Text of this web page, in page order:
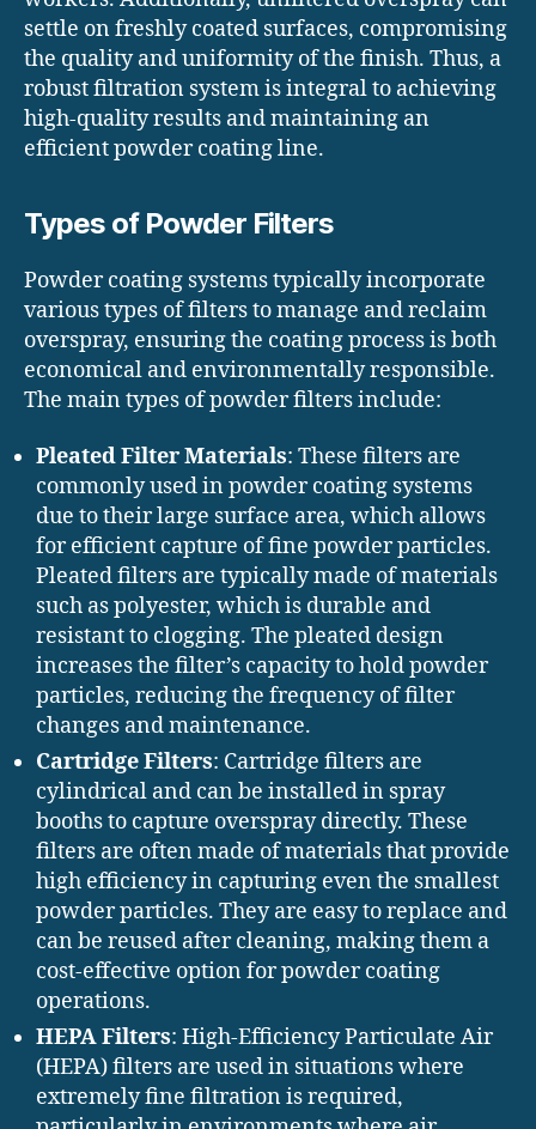
settle on freshly coated surfaces, compromising
the quality and uniformity of the finish. Thus, a
robust filtration system is integral to achieving
high-quality results and maintaining an
efficient powder coating line.
Types of Powder Filters
Powder coating systems typically incorporate
various types of filters to manage and reclaim
overspray, ensuring the coating process is both
economical and environmentally responsible.
The main types of powder filters include:
Pleated Filter Materials: These filters are
commonly used in powder coating systems
due to their large surface area, which allows
for efficient capture of fine powder particles.
Pleated filters are typically made of materials
such as polyester, which is durable and
resistant to clogging. The pleated design
increases the filter’s capacity to hold powder
particles, reducing the frequency of filter
changes and maintenance.
Cartridge Filters: Cartridge filters are
cylindrical and can be installed in spray
booths to capture overspray directly. These
filters are often made of materials that provide
high efficiency in capturing even the smallest
powder particles. They are easy to replace and
can be reused after cleaning, making them a
cost-effective option for powder coating
operations.
HEPA Filters: High-Efficiency Particulate Air
(HEPA) filters are used in situations where
extremely fine filtration is required,